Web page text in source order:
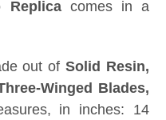
Replicacomes in a
out ofSolid Resin,
Winged Blades,
in inches: 14